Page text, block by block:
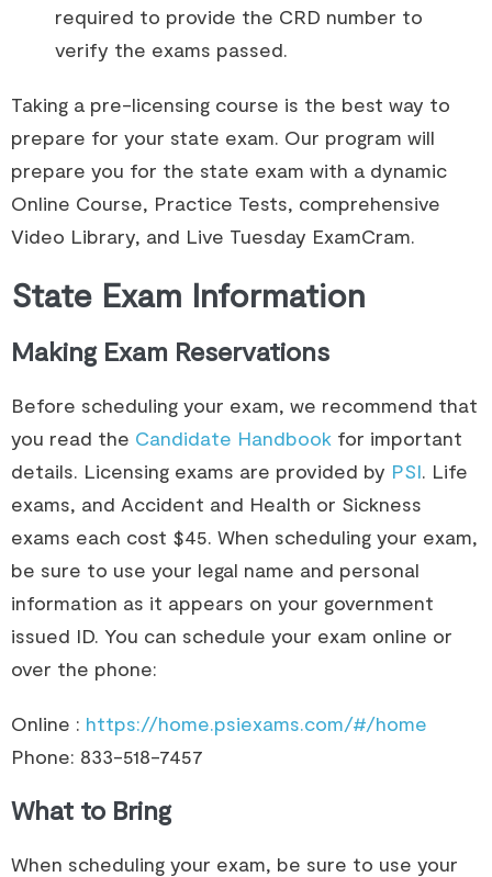
required to provide the CRD number to
verify the exams passed.
Taking a pre-licensing course is the best way to
prepare for your state exam. Our program will
prepare you for the state exam with a dynamic
Online Course, Practice Tests, comprehensive
Video Library, and Live Tuesday ExamCram.​
State Exam Information
Making Exam Reservations
Before scheduling your exam, we recommend that
you read the Candidate Handbook for important
details. Licensing exams are provided by PSI. Life
exams, and Accident and Health or Sickness
exams each cost $45. When scheduling your exam,
be sure to use your legal name and personal
information as it appears on your government
issued ID. You can schedule your exam online or
over the phone:
Online : https://home.psiexams.com/#/home
Phone: 833-518-7457
What to Bring
When scheduling your exam, be sure to use your